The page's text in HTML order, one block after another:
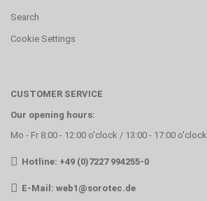
Search
Cookie Settings
CUSTOMER SERVICE
Our opening hours:
Mo - Fr 8:00 - 12:00 o'clock / 13:00 - 17:00 o'clock
Hotline: +49 (0)7227 994255-0
E-Mail: web1@sorotec.de